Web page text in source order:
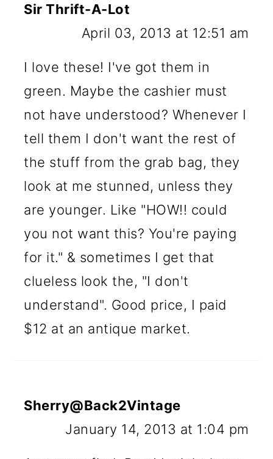
Sir Thrift-A-Lot
April 03, 2013 at 12:51 am
I love these! I've got them in
green. Maybe the cashier must
not have understood? Whenever I
tell them I don't want the rest of
the stuff from the grab bag, they
look at me stunned, unless they
are younger. Like "HOW!! could
you not want this? You're paying
for it." & sometimes I get that
clueless look the, "I don't
understand". Good price, I paid
$12 at an antique market.
Sherry@Back2Vintage
January 14, 2013 at 1:04 pm